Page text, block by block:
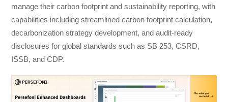
manage their carbon footprint and sustainability reporting, with
capabilities including streamlined carbon footprint calculation,
decarbonization strategy development, and audit-ready
disclosures for global standards such as SB 253, CSRD,
ISSB, and CDP.